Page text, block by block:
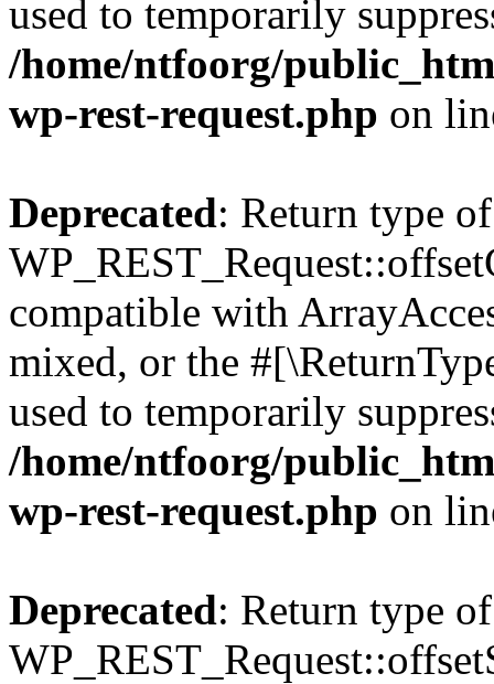
used to temporarily
/home/ntfoorg/
wp-rest-request.php on
Deprecated: Return type of
compatible with
mixed, or the
used to temporarily
/home/ntfoorg/
wp-rest-request.php on
Deprecated: Return type of